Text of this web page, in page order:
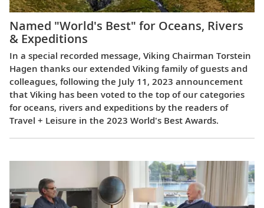
Named "World's Best" for Oceans, Rivers
& Expeditions
In a special recorded message, Viking Chairman Torstein
Hagen thanks our extended Viking family of guests and
colleagues, following the July 11, 2023 announcement
that Viking has been voted to the top of our categories
for oceans, rivers and expeditions by the readers of
Travel + Leisure in the 2023 World's Best Awards.